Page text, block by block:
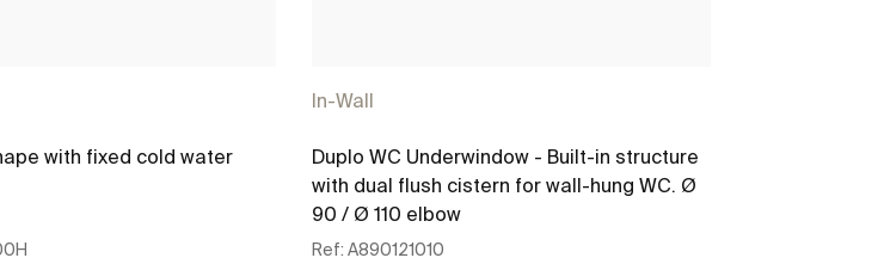
with fixed cold water
In-Wall
Duplo WC Underwindow - Built-in structure
with dual flush cistern for wall-hung WC. Ø
90 / Ø 110 elbow
Ref: A890121010